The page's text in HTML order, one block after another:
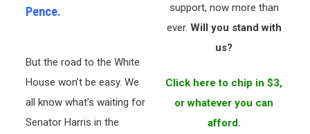
Pence.
But the road to the White
House won’t be easy. We
all know what’s waiting for
Senator Harris in the
support, now more than
ever. Will you stand with
us?
Click here to chip in $3,
or whatever you can
afford.